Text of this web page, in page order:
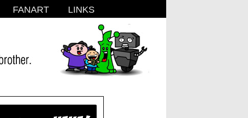
FANART LINKS